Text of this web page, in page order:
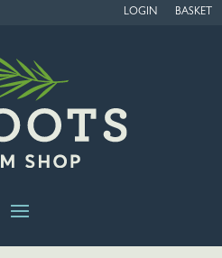
LOGIN BASKET